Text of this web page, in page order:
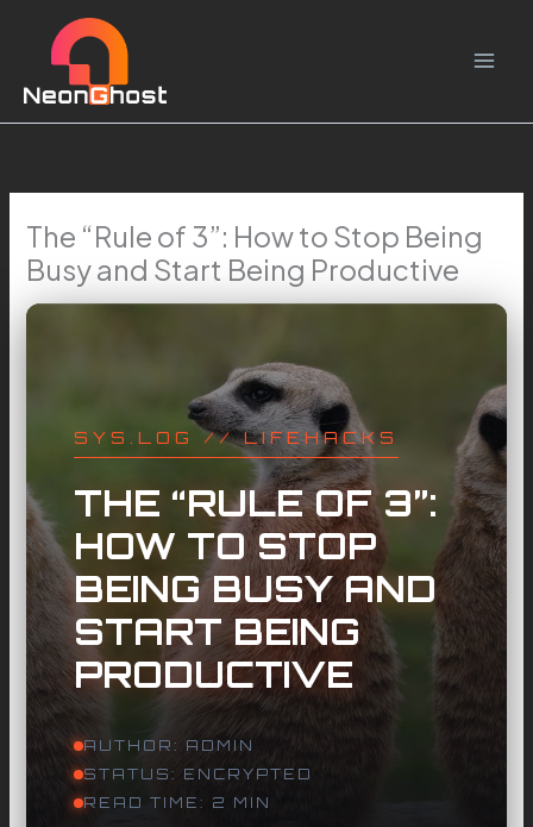
content
The “Rule of 3”: How to Stop Being
Busy and Start Being Productive
SYS.LOG // LIFEHACKS
THE “RULE OF 3”:
HOW TO STOP
BEING BUSY AND
START BEING
PRODUCTIVE
AUTHOR: ADMIN
STATUS: ENCRYPTED
READ TIME: 2 MIN